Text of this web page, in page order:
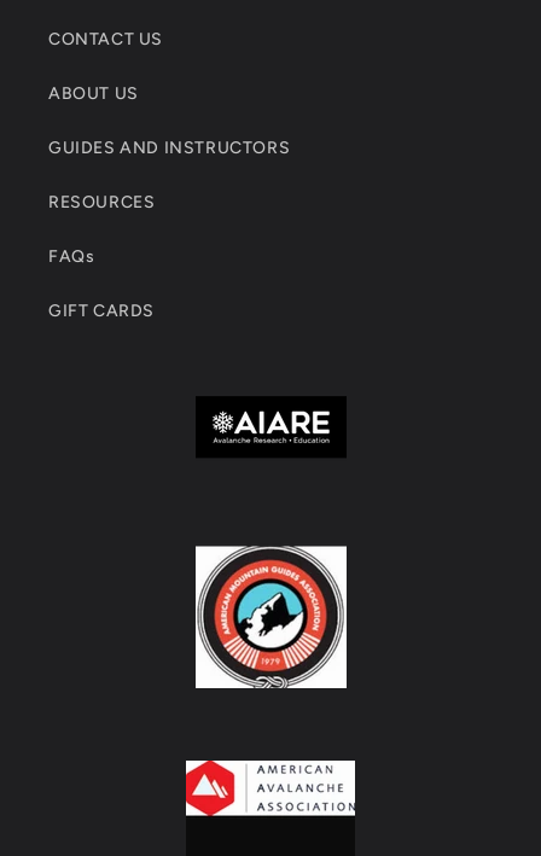
CONTACT US
ABOUT US
GUIDES AND INSTRUCTORS
RESOURCES
FAQs
GIFT CARDS